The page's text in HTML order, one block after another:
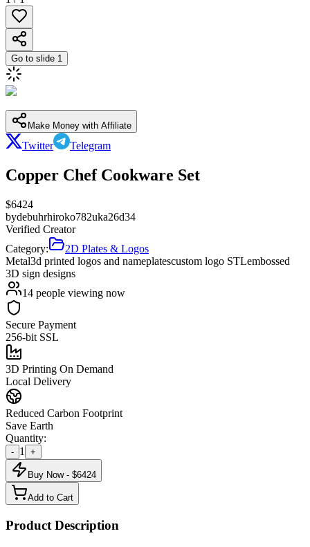
Go to slide 1
Make Money with Affiliate
Twitter Telegram
Copper Chef Cookware Set
$6424
bydebuhrhiroko782uka26d34
Verified Creator
Category:
2D Plates & Logos
Metal3d printed logos and nameplatescustom logo STLembossed
3D sign designs
14 people viewing now
Secure Payment
256-bit SSL
3D Printing On Demand
Local Delivery
Reduced Carbon Footprint
Save Earth
Quantity:
- 1 +
Buy Now - $6424
Add to Cart
Product Description